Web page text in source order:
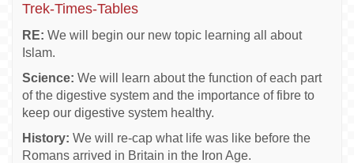
Trek-Times-Tables
RE: We will begin our new topic learning all about
Islam.
Science: We will learn about the function of each part
of the digestive system and the importance of fibre to
keep our digestive system healthy.
History: We will re-cap what life was like before the
Romans arrived in Britain in the Iron Age.